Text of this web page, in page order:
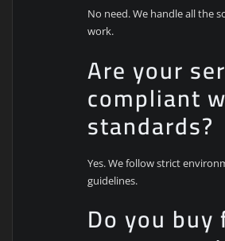
No need. We handle all the
work.
Are your
compliant
standards?
Yes. We follow strict
guidelines.
Do you buy